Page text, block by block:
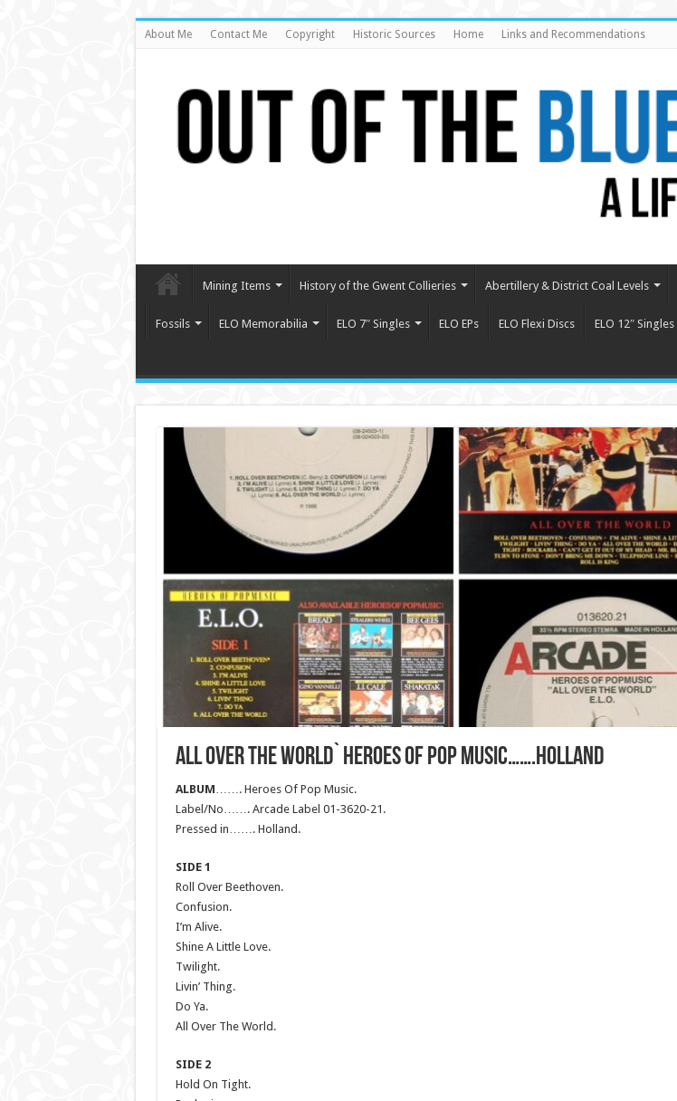
About Me Contact Me Copyright Historic Sources Home Links and Recommendations
Mining Items History of the Gwent Collieries Abertillery & District Coal Levels
Fossils ELO Memorabilia ELO 7″ Singles ELO EPs ELO Flexi Discs ELO 12″ Singles
ALL OVER THE WORLD` HEROES OF POP MUSIC…….HOLLAND
ALBUM……. Heroes Of Pop Music.
Label/No……. Arcade Label 01-3620-21.
Pressed in……. Holland.
SIDE 1
Roll Over Beethoven.
Confusion.
I’m Alive.
Shine A Little Love.
Twilight.
Livin’ Thing.
Do Ya.
All Over The World.
SIDE 2
Hold On Tight.